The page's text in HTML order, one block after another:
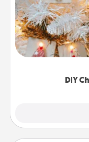
DIY
For the
homemade tree
Here's a list of